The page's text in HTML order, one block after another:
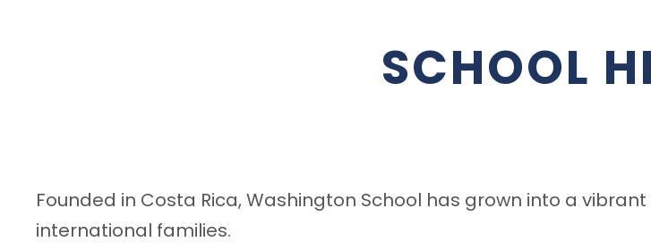
SCHOOL
Founded in Costa Rica, Washington School has grown into a
international families.